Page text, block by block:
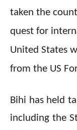
taken the
quest for
United States
from the US
Bihi has held
including the